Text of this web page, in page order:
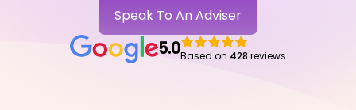
Speak To An Adviser
5.0Based on 428 reviews